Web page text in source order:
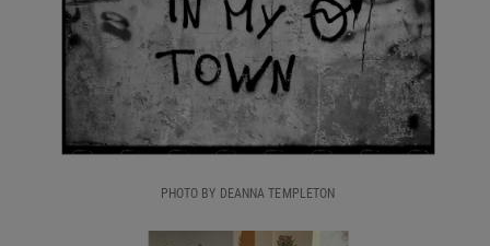
PHOTO BY DEANNA TEMPLETON